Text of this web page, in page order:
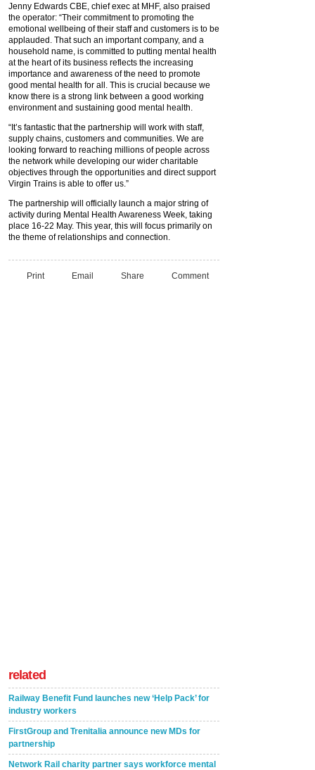
Jenny Edwards CBE, chief exec at MHF, also praised
the operator: “Their commitment to promoting the
emotional wellbeing of their staff and customers is to be
applauded. That such an important company, and a
household name, is committed to putting mental health
at the heart of its business reflects the increasing
importance and awareness of the need to promote
good mental health for all. This is crucial because we
know there is a strong link between a good working
environment and sustaining good mental health.
“It’s fantastic that the partnership will work with staff,
supply chains, customers and communities. We are
looking forward to reaching millions of people across
the network while developing our wider charitable
objectives through the opportunities and direct support
Virgin Trains is able to offer us.”
The partnership will officially launch a major string of
activity during Mental Health Awareness Week, taking
place 16-22 May. This year, this will focus primarily on
the theme of relationships and connection.
Print Email Share Comment
related
Railway Benefit Fund launches new ‘Help Pack’ for
industry workers
FirstGroup and Trenitalia announce new MDs for
partnership
Network Rail charity partner says workforce mental